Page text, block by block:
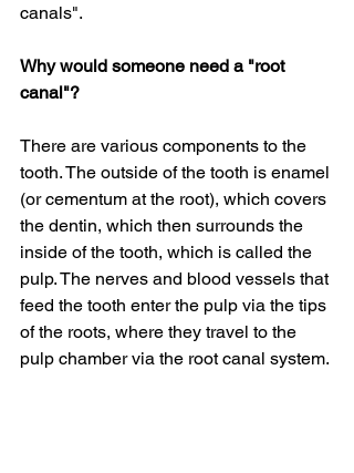
canals".
Why would someone need a "root
canal"?
There are various components to the
tooth. The outside of the tooth is enamel
(or cementum at the root), which covers
the dentin, which then surrounds the
inside of the tooth, which is called the
pulp. The nerves and blood vessels that
feed the tooth enter the pulp via the tips
of the roots, where they travel to the
pulp chamber via the root canal system.